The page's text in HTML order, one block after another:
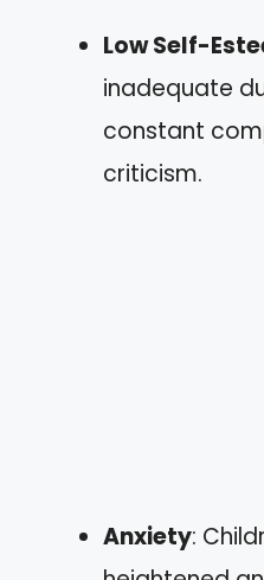
Low Self-
inadequate
constant
criticism.
Anxiety: